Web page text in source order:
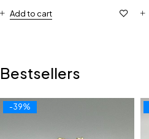
Add to cart
Bestsellers
-39%